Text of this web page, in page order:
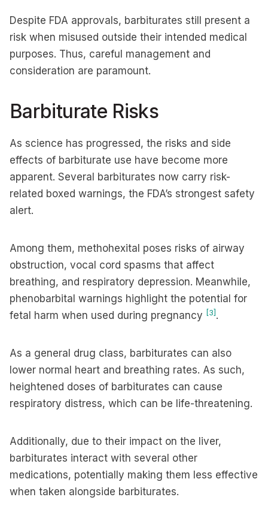
Despite FDA approvals, barbiturates still present a
risk when misused outside their intended medical
purposes. Thus, careful management and
consideration are paramount.
Barbiturate Risks
As science has progressed, the risks and side
effects of barbiturate use have become more
apparent. Several barbiturates now carry risk-
related boxed warnings, the FDA’s strongest safety
alert.
Among them, methohexital poses risks of airway
obstruction, vocal cord spasms that affect
breathing, and respiratory depression. Meanwhile,
phenobarbital warnings highlight the potential for
fetal harm when used during pregnancy [3] .
As a general drug class, barbiturates can also
lower normal heart and breathing rates. As such,
heightened doses of barbiturates can cause
respiratory distress, which can be life-threatening.
Additionally, due to their impact on the liver,
barbiturates interact with several other
medications, potentially making them less effective
when taken alongside barbiturates.